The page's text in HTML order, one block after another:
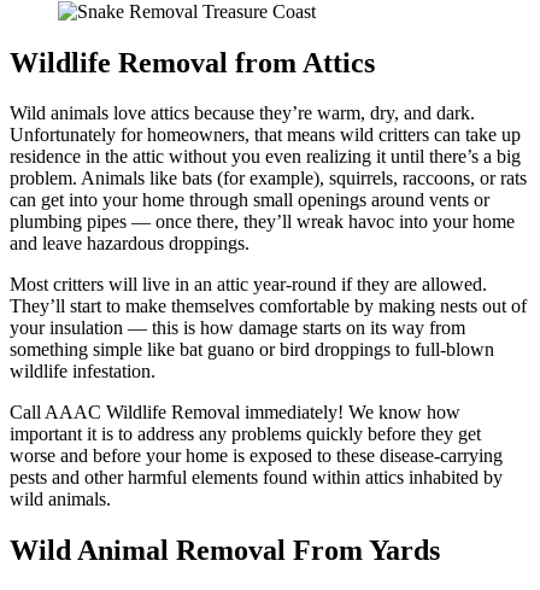
Wildlife Removal from Attics
Wild animals love attics because they’re warm, dry, and dark.
Unfortunately for homeowners, that means wild critters can take up
residence in the attic without you even realizing it until there’s a big
problem. Animals like bats (for example), squirrels, raccoons, or rats
can get into your home through small openings around vents or
plumbing pipes — once there, they’ll wreak havoc into your home
and leave hazardous droppings.
Most critters will live in an attic year-round if they are allowed.
They’ll start to make themselves comfortable by making nests out of
your insulation — this is how damage starts on its way from
something simple like bat guano or bird droppings to full-blown
wildlife infestation.
Call AAAC Wildlife Removal immediately! We know how
important it is to address any problems quickly before they get
worse and before your home is exposed to these disease-carrying
pests and other harmful elements found within attics inhabited by
wild animals.
Wild Animal Removal From Yards